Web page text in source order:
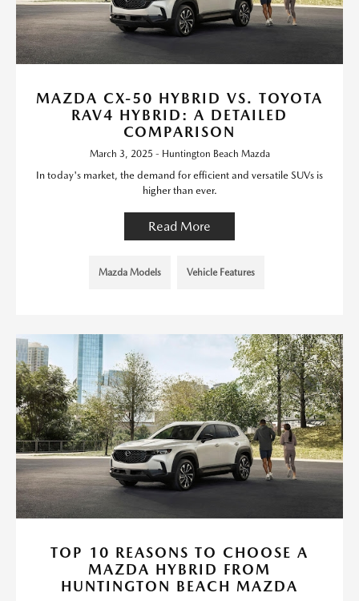
MAZDA CX-50 HYBRID VS. TOYOTA
RAV4 HYBRID: A DETAILED
COMPARISON
March 3, 2025 - Huntington Beach Mazda
In today's market, the demand for efficient and versatile SUVs is
higher than ever.
Read More
Mazda Models Vehicle Features
TOP 10 REASONS TO CHOOSE A
MAZDA HYBRID FROM
HUNTINGTON BEACH MAZDA